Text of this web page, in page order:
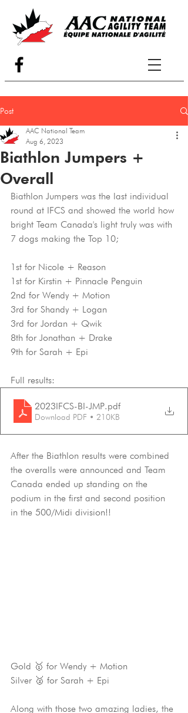
Post
Biathlon Jumpers +
Overall
AAC National Team
Aug 6, 2023
Biathlon Jumpers was the last individual
round at IFCS and showed the world how
bright Team Canada's light truly was with
7 dogs making the Top 10;
1st for Nicole + Reason
1st for Kirstin + Pinnacle Penguin
2nd for Wendy + Motion
3rd for Shandy + Logan
3rd for Jordan + Qwik
8th for Jonathan + Drake
9th for Sarah + Epi
Full results:
2023IFCS-BI-JMP.pdf
Download PDF • 210KB
After the Biathlon results were combined
the overalls were announced and Team
Canada ended up standing on the
podium in the first and second position
in the 500/Midi division!!
Gold 🥇 for Wendy + Motion
Silver 🥈 for Sarah + Epi
Along with those two amazing ladies, the